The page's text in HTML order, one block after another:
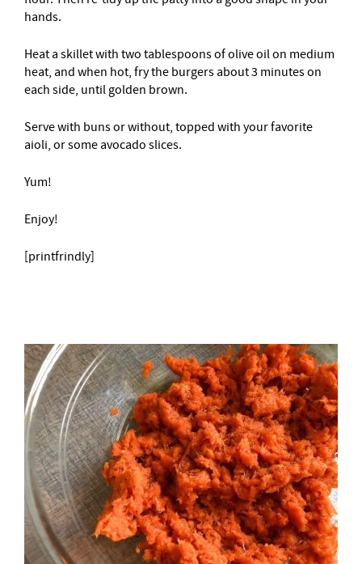
hands.
Heat a skillet with two tablespoons of olive oil on medium
heat, and when hot, fry the burgers about 3 minutes on
each side, until golden brown.
Serve with buns or without, topped with your favorite
aioli, or some avocado slices.
Yum!
Enjoy!
[printfrindly]